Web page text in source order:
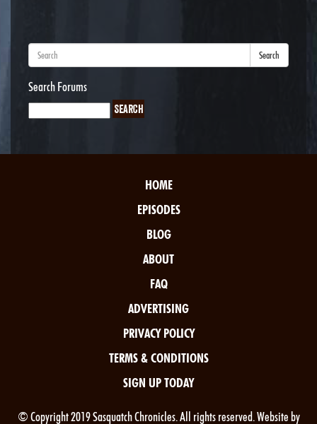
Search
Search Forums
HOME
EPISODES
BLOG
ABOUT
FAQ
ADVERTISING
PRIVACY POLICY
TERMS & CONDITIONS
SIGN UP TODAY
© Copyright 2019 Sasquatch Chronicles. All rights reserved. Website by